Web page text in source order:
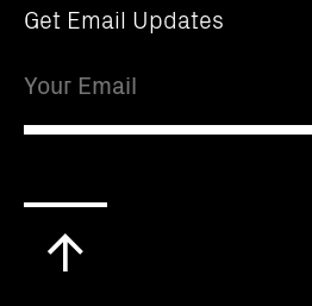
Get Email Updates